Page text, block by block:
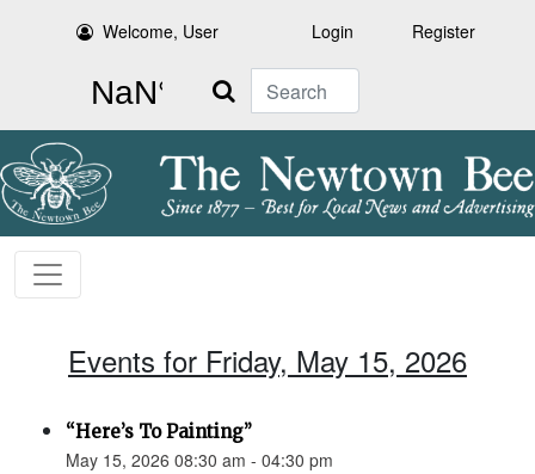
Welcome, User Login Register
Search
Events for Friday, May 15, 2026
“Here’s To Painting”
May 15, 2026 08:30 am - 04:30 pm